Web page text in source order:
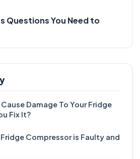
Questions You Need to
Damage To Your Fridge
Fix It?
Compressor is Faulty and